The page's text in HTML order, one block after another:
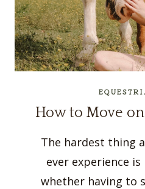
How to Move
The hardest thing
ever experience
whether having to